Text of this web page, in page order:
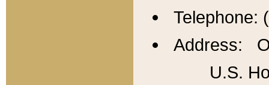
Telephone:
Address:
U.S.